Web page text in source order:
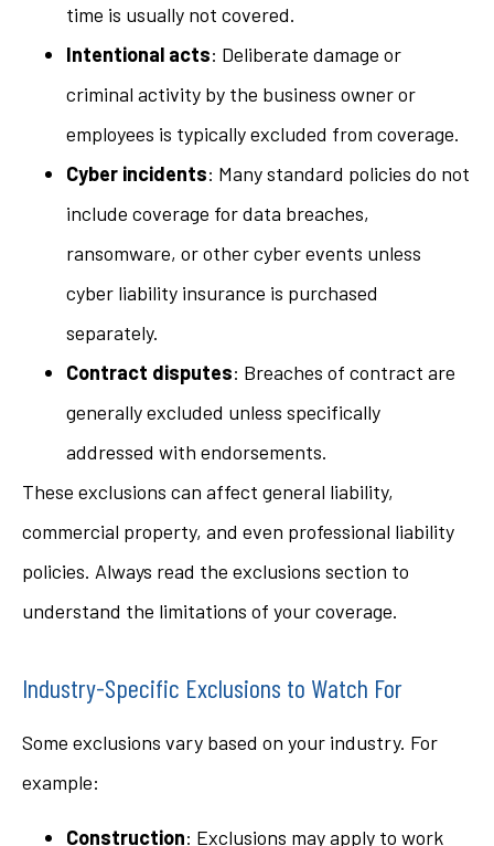
time is usually not covered.
Intentional acts: Deliberate damage or
criminal activity by the business owner or
employees is typically excluded from coverage.
Cyber incidents: Many standard policies do not
include coverage for data breaches,
ransomware, or other cyber events unless
cyber liability insurance is purchased
separately.
Contract disputes: Breaches of contract are
generally excluded unless specifically
addressed with endorsements.
These exclusions can affect general liability,
commercial property, and even professional liability
policies. Always read the exclusions section to
understand the limitations of your coverage.
Industry-Specific Exclusions to Watch For
Some exclusions vary based on your industry. For
example:
Construction: Exclusions may apply to work